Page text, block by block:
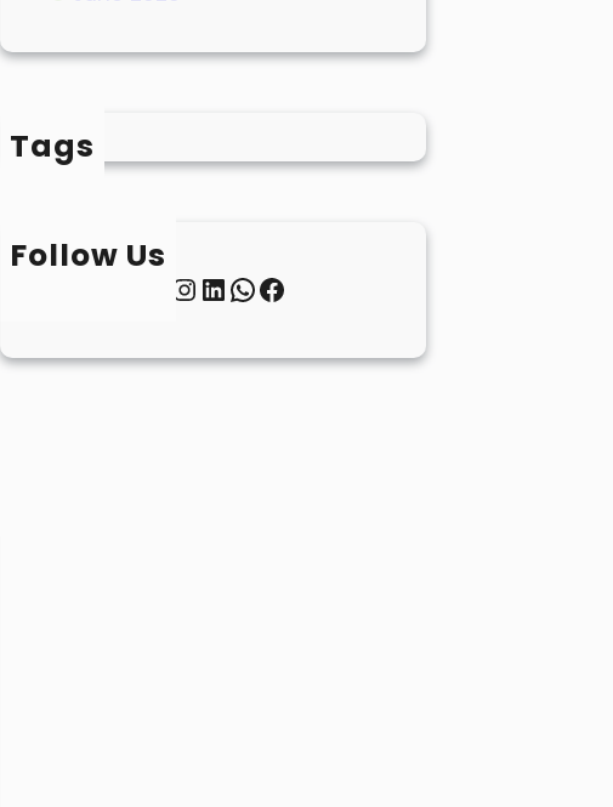
Tags
Follow Us
InstagramLinkedIn WhatsApp Facebook